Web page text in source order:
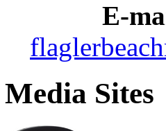
E-
Sites